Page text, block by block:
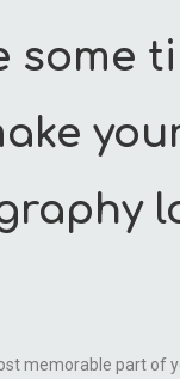
some
memorable part of